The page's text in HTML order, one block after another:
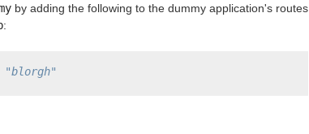
by adding the following to the dummy application's routes
:
"blorgh"